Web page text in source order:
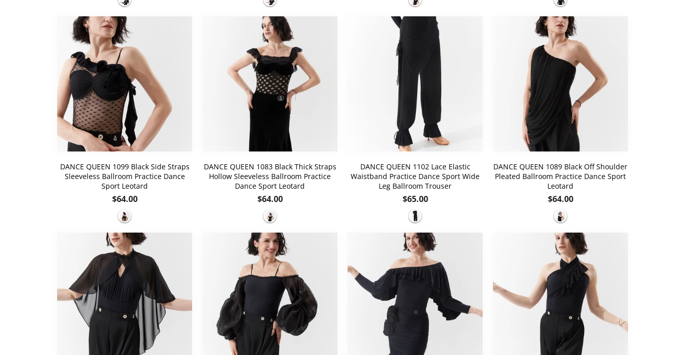
DANCE QUEEN 1099 Black Side Straps
Sleeveless Ballroom Practice Dance
Sport Leotard
Regular
price
$64.00
DANCE QUEEN 1083 Black Thick Straps
Hollow Sleeveless Ballroom Practice
Dance Sport Leotard
Regular
price
$64.00
DANCE QUEEN 1102 Lace Elastic
Waistband Practice Dance Sport Wide
Leg Ballroom Trouser
Regular
price
$65.00
DANCE QUEEN 1089 Black Off Shoulder
Pleated Ballroom Practice Dance Sport
Leotard
Regular
price
$64.00